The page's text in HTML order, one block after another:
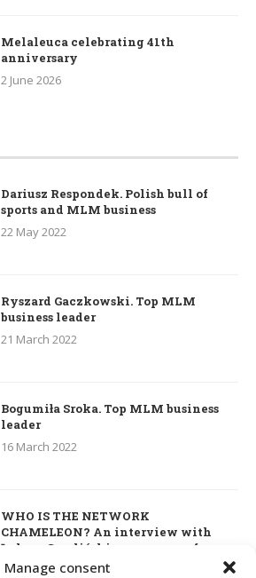
Manage consent
Melaleuca celebrating 41th
anniversary
2 June 2026
Dariusz Respondek. Polish bull of
sports and MLM business
22 May 2022
Ryszard Gaczkowski. Top MLM
business leader
21 March 2022
Bogumiła Sroka. Top MLM business
leader
16 March 2022
WHO IS THE NETWORK
CHAMELEON? An interview with
Łukasz Smoliński – co-owner of
S’OUVRE and the person responsible